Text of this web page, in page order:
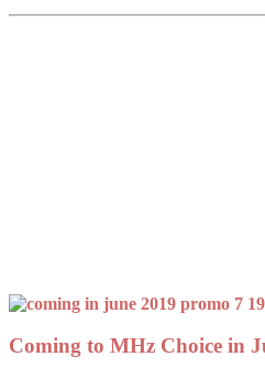
Coming to MHz Choice in